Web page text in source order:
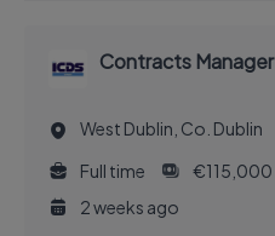
Contracts Manager
West Dublin, Co. Dublin
Full time
2 weeks ago